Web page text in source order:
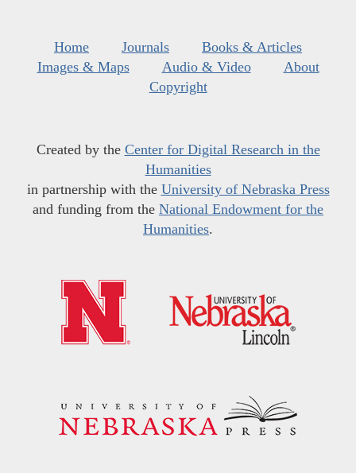
Home Journals
Books & Articles
Images & Maps
Audio & Video
About
Copyright
Created by the Center for Digital Research in the
Humanities
in partnership with the University of Nebraska Press
and funding from the National Endowment for the
Humanities.